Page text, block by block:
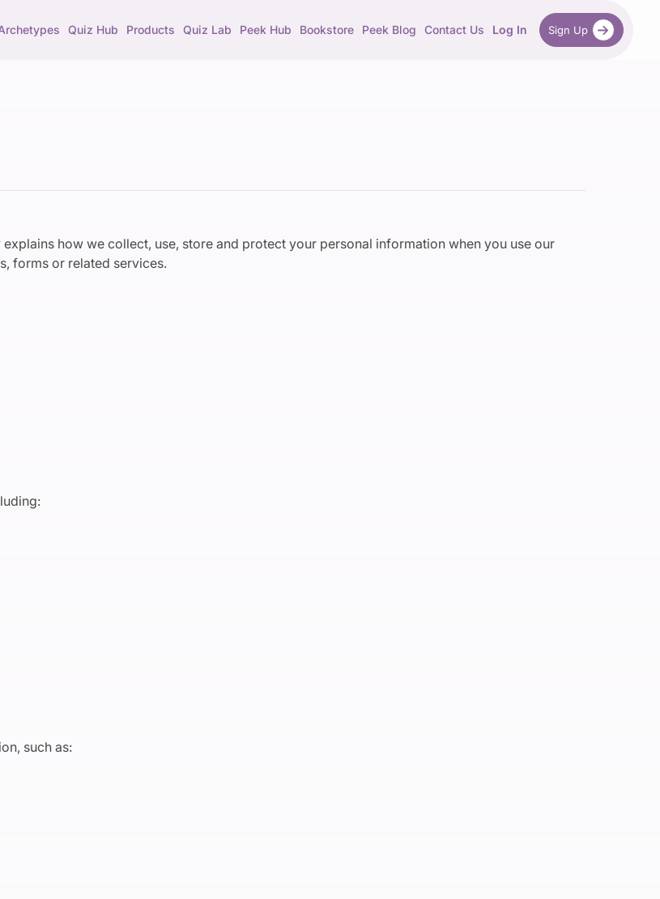
Quiz Hub Products Quiz Lab Peek Hub Bookstore Peek Blog Contact Us Log In Sign Up
how we collect, use, store and protect your personal information when you use our
forms or related services.
such as: